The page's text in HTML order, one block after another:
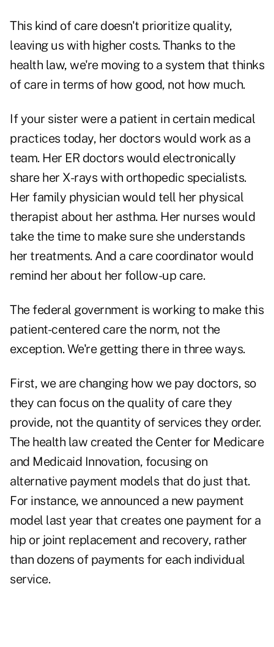
This kind of care doesn't prioritize quality,
leaving us with higher costs. Thanks to the
health law, we're moving to a system that thinks
of care in terms of how good, not how much.
If your sister were a patient in certain medical
practices today, her doctors would work as a
team. Her ER doctors would electronically
share her X-rays with orthopedic specialists.
Her family physician would tell her physical
therapist about her asthma. Her nurses would
take the time to make sure she understands
her treatments. And a care coordinator would
remind her about her follow-up care.
The federal government is working to make this
patient-centered care the norm, not the
exception. We're getting there in three ways.
First, we are changing how we pay doctors, so
they can focus on the quality of care they
provide, not the quantity of services they order.
The health law created the Center for Medicare
and Medicaid Innovation, focusing on
alternative payment models that do just that.
For instance, we announced a new payment
model last year that creates one payment for a
hip or joint replacement and recovery, rather
than dozens of payments for each individual
service.